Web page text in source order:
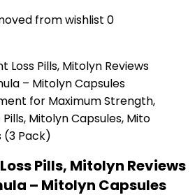
from wishlist 0
Pills, Mitolyn Reviews
– Mitolyn Capsules